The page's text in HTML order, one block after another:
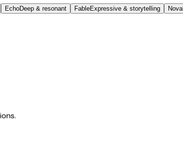
EchoDeep & resonant FableExpressive & storytelling Nova